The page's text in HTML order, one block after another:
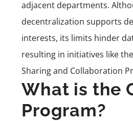
adjacent departments.
decentralization supports
interests, its limits hinder
resulting in initiatives like
Sharing and Collaboration
What is the
Program?